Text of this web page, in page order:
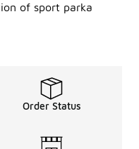
of sport parka
Order Status